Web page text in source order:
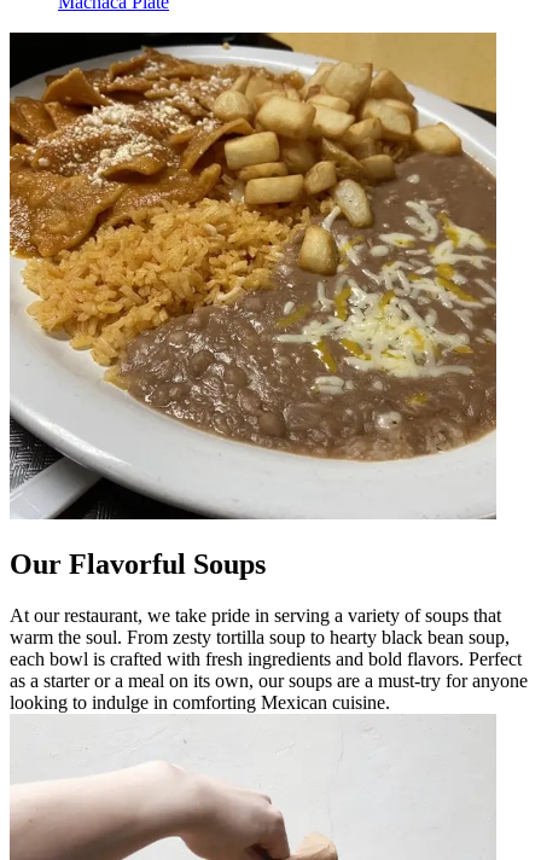
Our Flavorful Soups
At our restaurant, we take pride in serving a variety of soups that
warm the soul. From zesty tortilla soup to hearty black bean soup,
each bowl is crafted with fresh ingredients and bold flavors. Perfect
as a starter or a meal on its own, our soups are a must-try for anyone
looking to indulge in comforting Mexican cuisine.